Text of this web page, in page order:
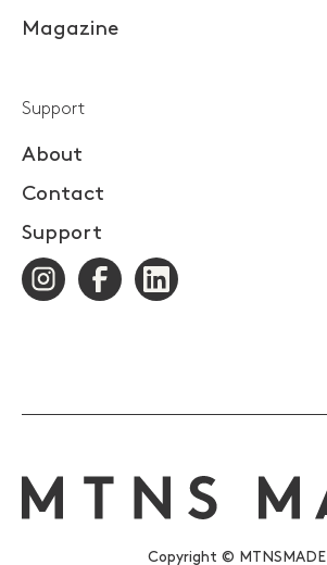
Magazine
Support
About
Contact
Support
Copyright © MTNSMADE